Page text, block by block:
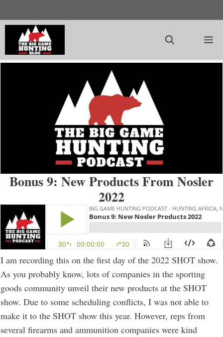
to
content
Bonus 9: New Products From Nosler
2022
I am recording this on the first day of the 2022 SHOT show.
As you probably know, lots of companies in the sporting
goods community unveil their new products at the SHOT
show. Due to some scheduling conflicts, I was not able to
make it to the SHOT show this year. However, reps from
several firearms and ammunition companies were kind